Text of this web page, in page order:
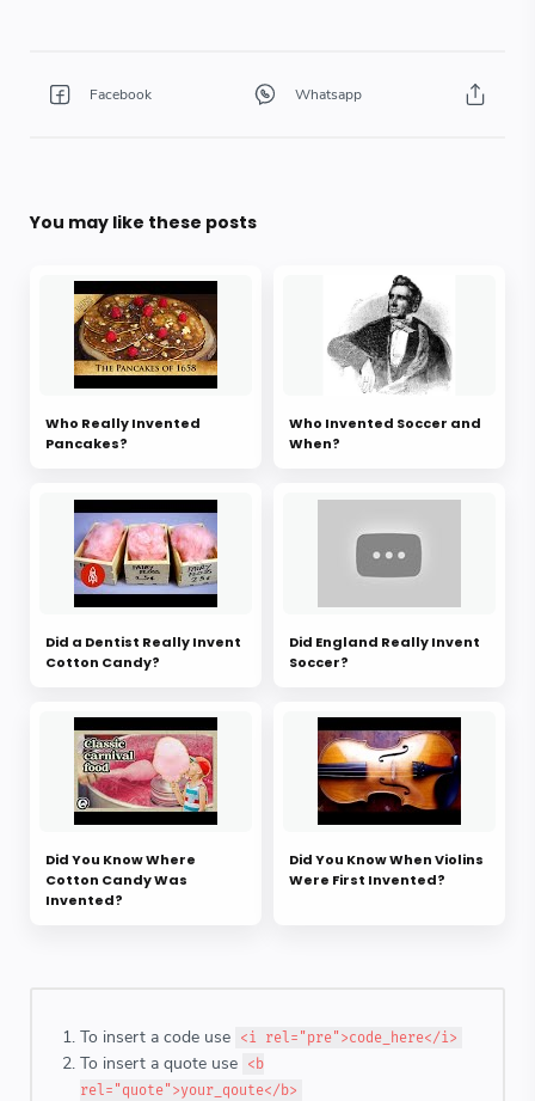
You may like these posts
Who Really Invented
Pancakes?
Who Invented Soccer and
When?
Did a Dentist Really Invent
Cotton Candy?
Did England Really Invent
Soccer?
Did You Know Where
Cotton Candy Was
Invented?
Did You Know When Violins
Were First Invented?
To insert a code use <i rel="pre">code_here</i>
To insert a quote use
<b
rel="quote">your_qoute</b>